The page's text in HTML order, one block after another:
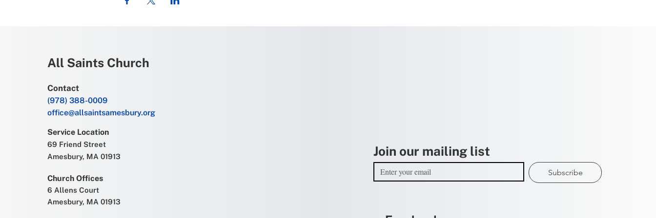
All Saints Church
Contact
(978) 388-0009
office@allsaintsamesbury.org
Service Location
69 Friend Street
Amesbury, MA 01913
Church Offices
6 Allens Court
Amesbury, MA 01913
Join our mailing list
Subscribe